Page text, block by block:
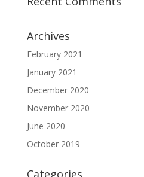
Archives
February 2021
January 2021
December 2020
November 2020
June 2020
October 2019